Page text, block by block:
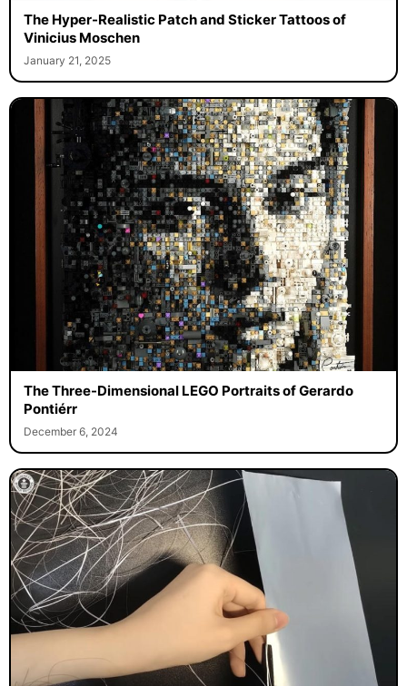
The Hyper-Realistic Patch and Sticker Tattoos of
Vinicius Moschen
January 21, 2025
The Three-Dimensional LEGO Portraits of Gerardo
Pontiérr
December 6, 2024